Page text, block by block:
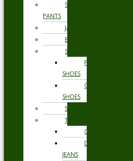
SWEAT
PANTS
JACKETS
BLAZERS
SHOES
FORMAL
SHOES
CASUAL
SHOES
SWIMWEAR
TROUSERS
CHINOS
DENIM
JEANS